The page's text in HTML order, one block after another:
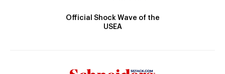
Official Shock Wave of the
USEA